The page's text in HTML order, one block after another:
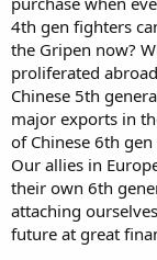
4th gen fighters
the Gripen now?
proliferated
Chinese 5th
major exports in
of Chinese 6th
Our allies in
their own 6th
attaching
future at great